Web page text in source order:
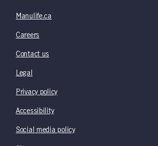
Manulife.ca
Careers
Contact us
Legal
Privacy policy
Accessibility
Social media policy